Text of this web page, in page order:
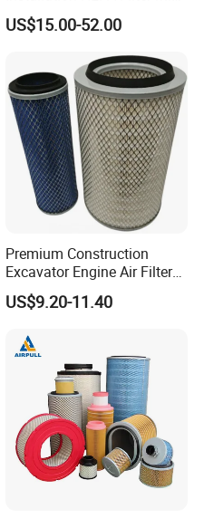
Pleated Filter
US$15.00-52.00
Premium Construction
Excavator Engine Air Filter
Af25065 Air Filter Element
81083040045 3I0835
US$9.20-11.40